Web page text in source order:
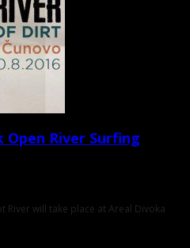
Open River Surfing
River will take place at Areal Divoka